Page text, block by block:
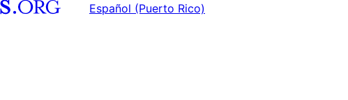
Español (Puerto Rico)